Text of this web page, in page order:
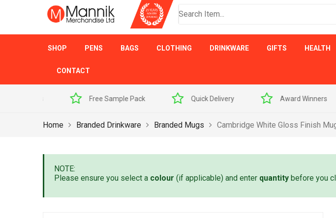
SHOP PENS BAGS CLOTHING DRINKWARE GIFTS HEALTH
CONTACT
Quick Delivery Award Winners Price Match Promise
Home Branded Drinkware Branded Mugs Cambridge White Gloss Finish
NOTE:
Please ensure you select a colour (if applicable) and enter quantity before you